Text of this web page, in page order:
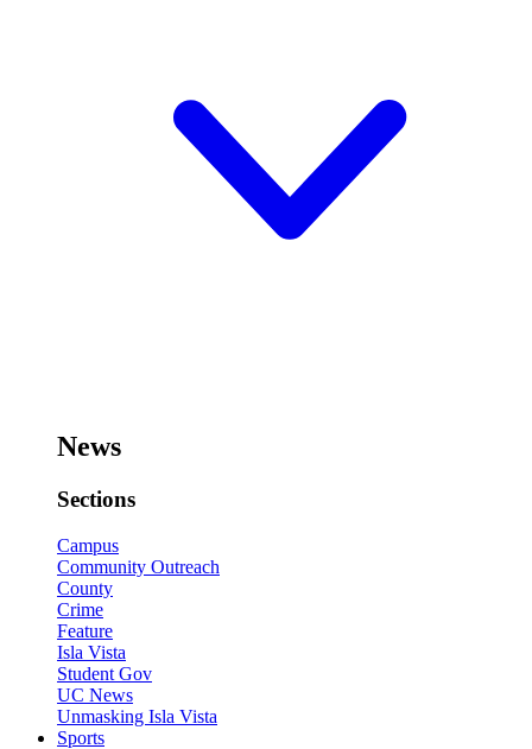
News
Sections
Campus
Community Outreach
County
Crime
Feature
Isla Vista
Student Gov
UC News
Unmasking Isla Vista
Sports